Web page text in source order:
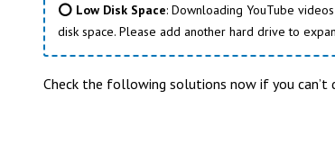
⭕ Low Disk Space: Downloading YouTube
disk space. Please add another hard drive to
Check the following solutions now if you can’t